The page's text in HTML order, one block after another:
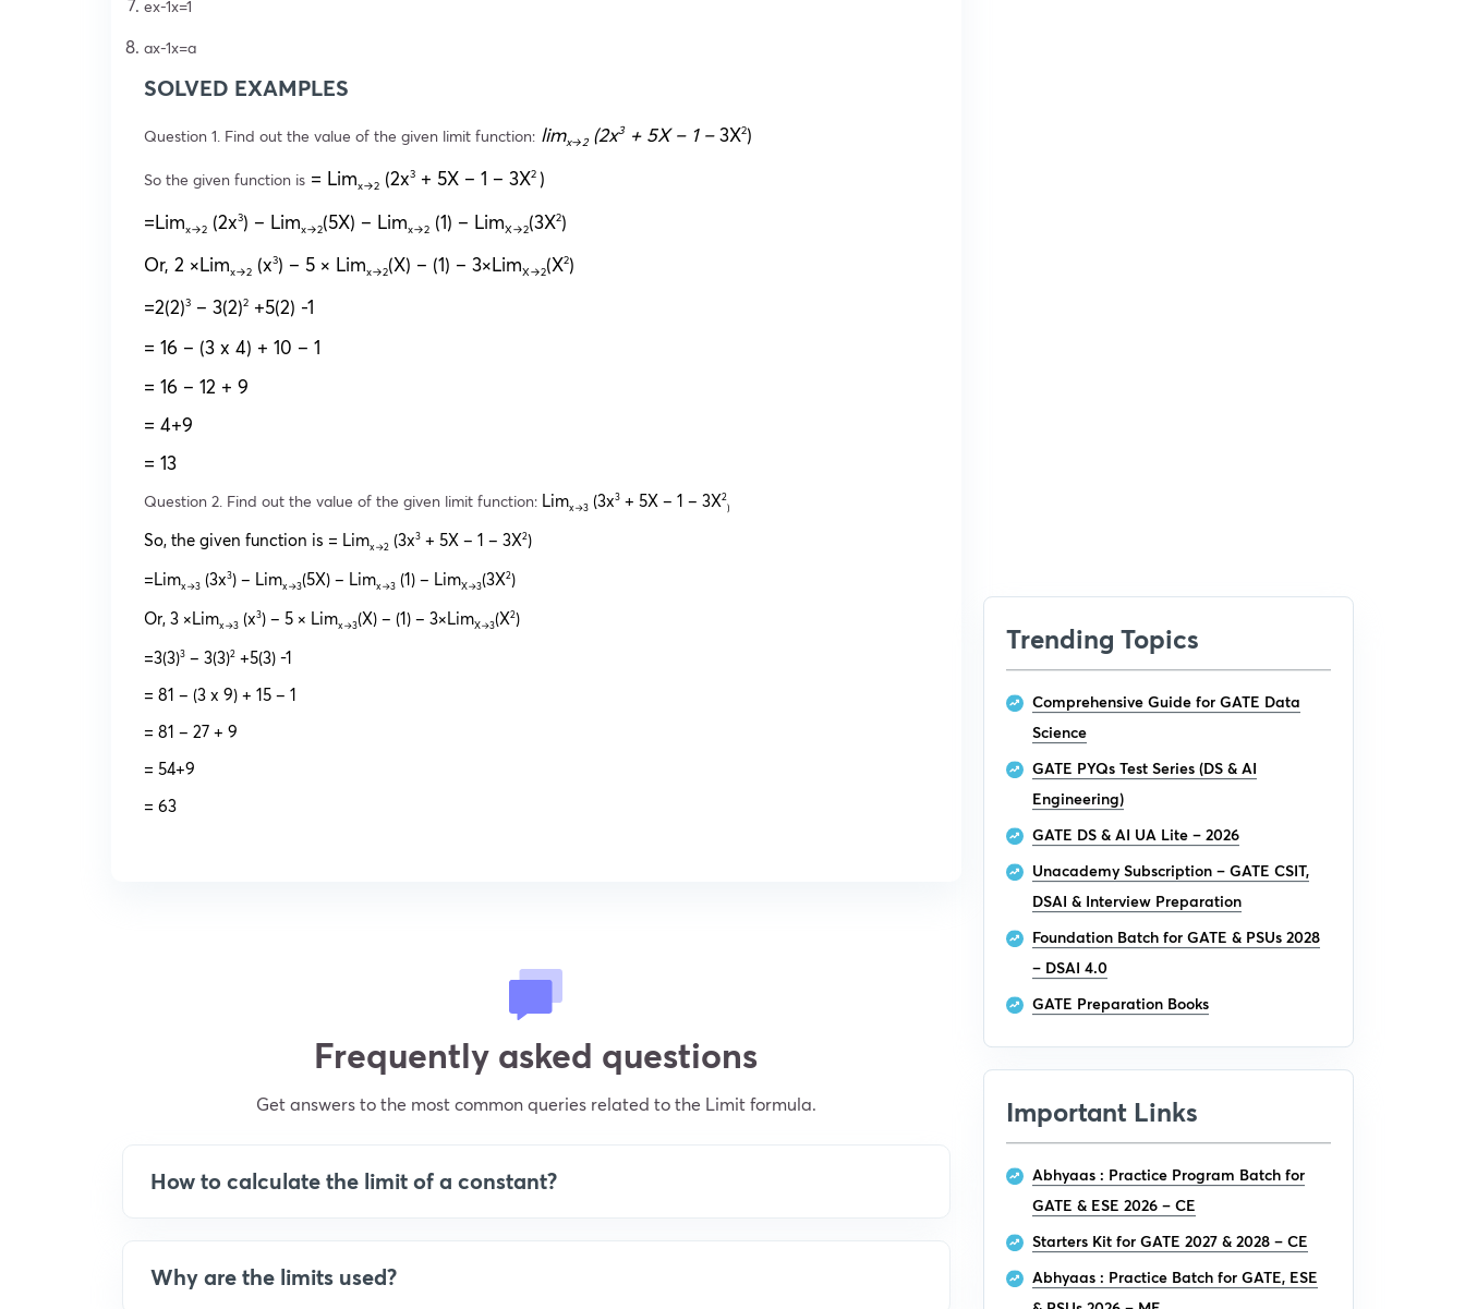
ex-1x=1
ax-1x=a
SOLVED EXAMPLES
Question 1. Find out the value of the given limit function: limx→2(2x3+ 5X – 1 –3X2)
So the given function is = Limx→2 (2x3 + 5X – 1 – 3X2 )
=Limx→2 (2x3) – Limx→2(5X) – Limx→2 (1) – LimX→2(3X2)
Or, 2 ×Limx→2 (x3) – 5 × Limx→2(X) – (1) – 3×LimX→2(X2)
=2(2)3 – 3(2)2 +5(2) -1
= 16 – (3 x 4) + 10 – 1
= 16 – 12 + 9
= 4+9
= 13
Question 2. Find out the value of the given limit function: Limx→3 (3x3 + 5X – 1 – 3X2
)
So, the given function is = Limx→2 (3x3 + 5X – 1 – 3X2)
=Limx→3 (3x3) – Limx→3(5X) – Limx→3 (1) – LimX→3(3X2)
Or, 3 ×Limx→3 (x3) – 5 × Limx→3(X) – (1) – 3×LimX→3(X2)
=3(3)3 – 3(3)2 +5(3) -1
= 81 – (3 x 9) + 15 – 1
= 81 – 27 + 9
= 54+9
= 63
Frequently asked questions
Get answers to the most common queries related to the Limit formula.
How to calculate the limit of a constant?
Why are the limits used?
Trending Topics
Comprehensive Guide for GATE Data
Science
GATE PYQs Test Series (DS & AI
Engineering)
GATE DS & AI UA Lite – 2026
Unacademy Subscription – GATE CSIT,
DSAI & Interview Preparation
Foundation Batch for GATE & PSUs 2028
– DSAI 4.0
GATE Preparation Books
Important Links
Abhyaas : Practice Program Batch for
GATE & ESE 2026 – CE
Starters Kit for GATE 2027 & 2028 – CE
Abhyaas : Practice Batch for GATE, ESE